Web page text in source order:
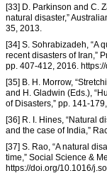
[33] D. Parkinson and C.
natural disaster,”
35, 2013.
[34] S. Sohrabizadeh, “A
recent disasters of Iran,”
pp. 407-412, 2016.
[35] B. H. Morrow,
and H. Gladwin (Eds.),
of Disasters,” pp. 141-
[36] R. I. Hines, “Natural
and the case of India,”
[37] S. Rao, “A natural
time,” Social Science &
https://doi.org/10.1016/